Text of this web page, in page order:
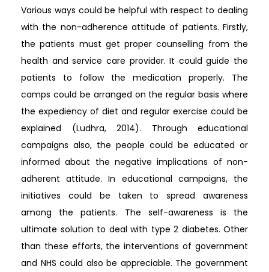
Various ways could be helpful with respect to dealing
with the non-adherence attitude of patients. Firstly,
the patients must get proper counselling from the
health and service care provider. It could guide the
patients to follow the medication properly. The
camps could be arranged on the regular basis where
the expediency of diet and regular exercise could be
explained (Ludhra, 2014). Through educational
campaigns also, the people could be educated or
informed about the negative implications of non-
adherent attitude. In educational campaigns, the
initiatives could be taken to spread awareness
among the patients. The self-awareness is the
ultimate solution to deal with type 2 diabetes. Other
than these efforts, the interventions of government
and NHS could also be appreciable. The government